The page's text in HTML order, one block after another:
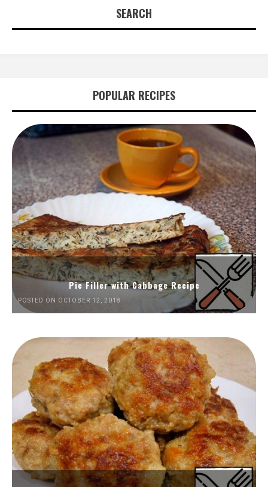
SEARCH
POPULAR RECIPES
Pie Filler with Cabbage Recipe
POSTED ON OCTOBER 12, 2018